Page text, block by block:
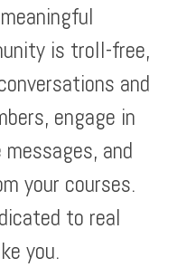
is troll-free,
and
engage in
and
your courses.
to real
you.